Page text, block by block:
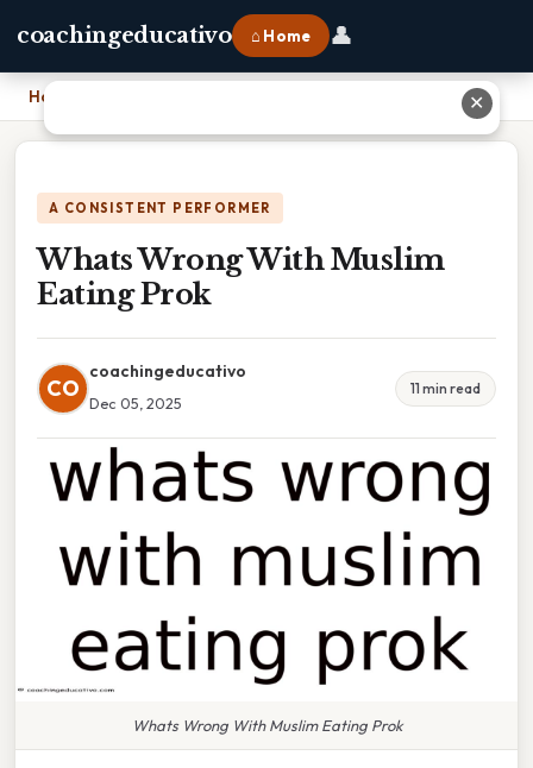
coachingeducativo ⌂ Home 👤
Home
A CONSISTENT PERFORMER
Whats Wrong With Muslim
Eating Prok
CO
coachingeducativo
Dec 05, 2025
11 min read
Whats Wrong With Muslim Eating Prok
✕